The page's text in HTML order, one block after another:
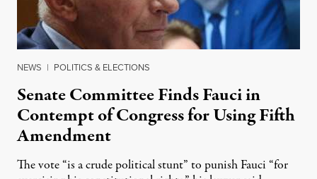
NEWS | POLITICS & ELECTIONS
Senate Committee Finds Fauci in
Contempt of Congress for Using Fifth
Amendment
The vote “is a crude political stunt” to punish Fauci “for